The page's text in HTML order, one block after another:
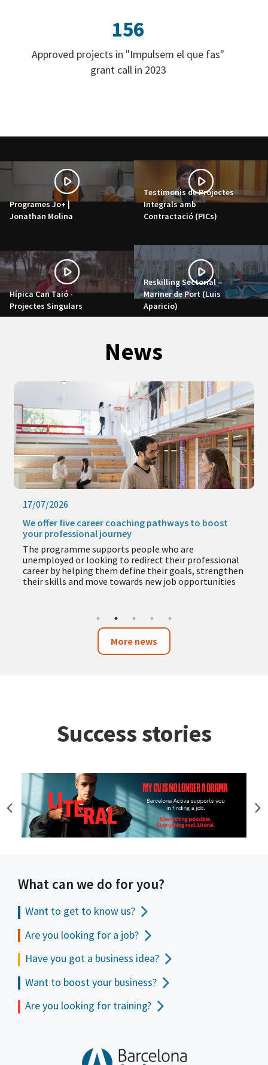
156
Approved projects in "Impulsem el que fas"
grant call in 2023
Programes Jo+ |
Jonathan Molina
Testimonis de Projectes
Integrals amb
Contractació (PICs)
Hípica Can Taió -
Projectes Singulars
Reskilling Sectorial –
Mariner de Port (Luis
Aparicio)
News
17/07/2026
We offer five career coaching pathways to boost
your professional journey
The programme supports people who are
unemployed or looking to redirect their professional
career by helping them define their goals, strengthen
their skills and move towards new job opportunities
More news
Success stories
What can we do for you?
Want to get to know us?
Are you looking for a job?
Have you got a business idea?
Want to boost your business?
Are you looking for training?